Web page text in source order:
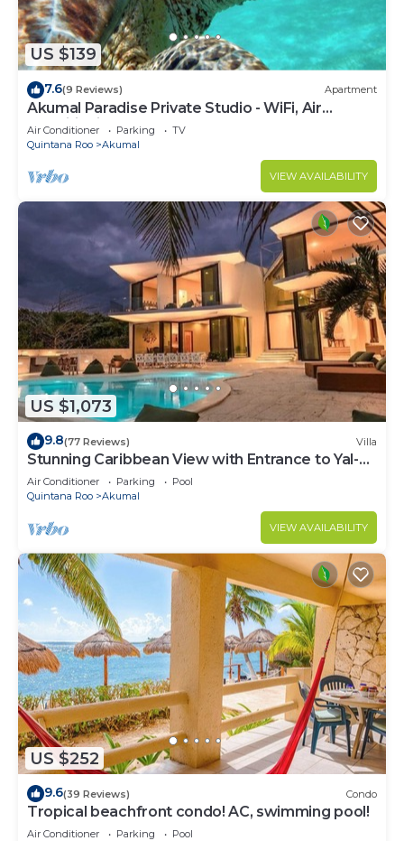
US $139
7.6(9 Reviews) Apartment
Akumal Paradise Private Studio - WiFi, Air
Conditioning
Air Conditioner Parking
TV
Quintana Roo
Akumal
VIEW AVAILABILITY
US $1,073
9.8(77 Reviews) Villa
Stunning Caribbean View with Entrance to Yal-ku
Lagoon Akumal
Air Conditioner Parking
Pool
Quintana Roo
Akumal
VIEW AVAILABILITY
US $252
9.6(39 Reviews) Condo
Tropical beachfront condo! AC, swimming pool!
Air Conditioner Parking
Pool